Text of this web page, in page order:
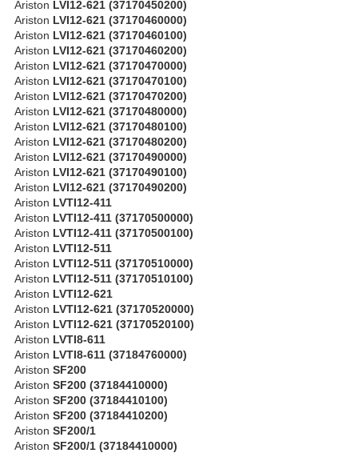
Ariston LVI12-621 (37170450200)
Ariston LVI12-621 (37170460000)
Ariston LVI12-621 (37170460100)
Ariston LVI12-621 (37170460200)
Ariston LVI12-621 (37170470000)
Ariston LVI12-621 (37170470100)
Ariston LVI12-621 (37170470200)
Ariston LVI12-621 (37170480000)
Ariston LVI12-621 (37170480100)
Ariston LVI12-621 (37170480200)
Ariston LVI12-621 (37170490000)
Ariston LVI12-621 (37170490100)
Ariston LVI12-621 (37170490200)
Ariston LVTI12-411
Ariston LVTI12-411 (37170500000)
Ariston LVTI12-411 (37170500100)
Ariston LVTI12-511
Ariston LVTI12-511 (37170510000)
Ariston LVTI12-511 (37170510100)
Ariston LVTI12-621
Ariston LVTI12-621 (37170520000)
Ariston LVTI12-621 (37170520100)
Ariston LVTI8-611
Ariston LVTI8-611 (37184760000)
Ariston SF200
Ariston SF200 (37184410000)
Ariston SF200 (37184410100)
Ariston SF200 (37184410200)
Ariston SF200/1
Ariston SF200/1 (37184410000)